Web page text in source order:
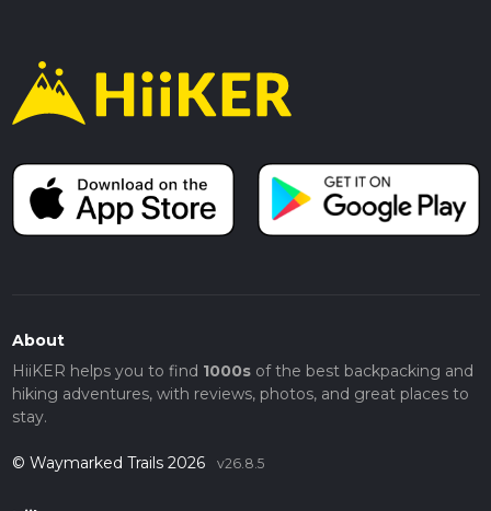
About
HiiKER helps you to find 1000sof the best backpacking and
hiking adventures, with reviews, photos, and great places to
stay.
© Waymarked Trails 2026 v26.8.5